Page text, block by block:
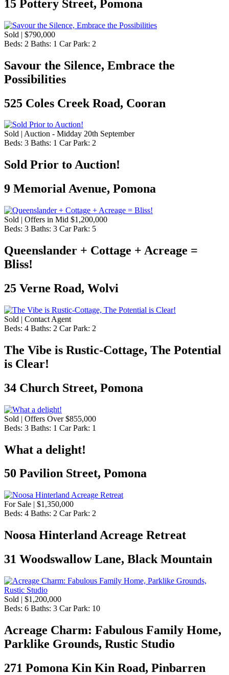
15 Pottery Street, Pomona
Sold | $790,000
Beds: 2 Baths: 1 Car Park: 2
Savour the Silence, Embrace the
Possibilities
525 Coles Creek Road, Cooran
Sold | Auction - Midday 20th September
Beds: 3 Baths: 1 Car Park: 2
Sold Prior to Auction!
9 Memorial Avenue, Pomona
Sold | Offers in Mid $1,200,000
Beds: 3 Baths: 3 Car Park: 5
Queenslander + Cottage + Acreage =
Bliss!
25 Verne Road, Wolvi
Sold | Contact Agent
Beds: 4 Baths: 2 Car Park: 2
The Vibe is Rustic-Cottage, The Potential
is Clear!
34 Church Street, Pomona
Sold | Offers Over $855,000
Beds: 3 Baths: 1 Car Park: 1
What a delight!
50 Pavilion Street, Pomona
For Sale | $1,350,000
Beds: 4 Baths: 2 Car Park: 2
Noosa Hinterland Acreage Retreat
31 Woodswallow Lane, Black Mountain
Sold | $1,200,000
Beds: 6 Baths: 3 Car Park: 10
Acreage Charm: Fabulous Family Home,
Parklike Grounds, Rustic Studio
271 Pomona Kin Kin Road, Pinbarren